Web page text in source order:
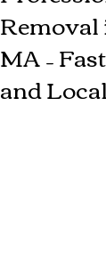
MA –
and Local